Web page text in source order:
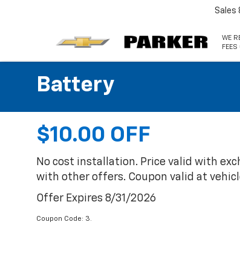
WE
Sales
Battery
$10.00 OFF
No cost installation. Price valid with
with other offers. Coupon valid at
Offer Expires 8/31/2026
Coupon Code: 3.